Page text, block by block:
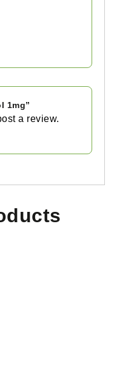
1mg”
a review.